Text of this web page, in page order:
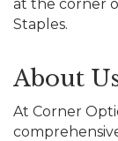
at the corner
Staples.
About
At Corner